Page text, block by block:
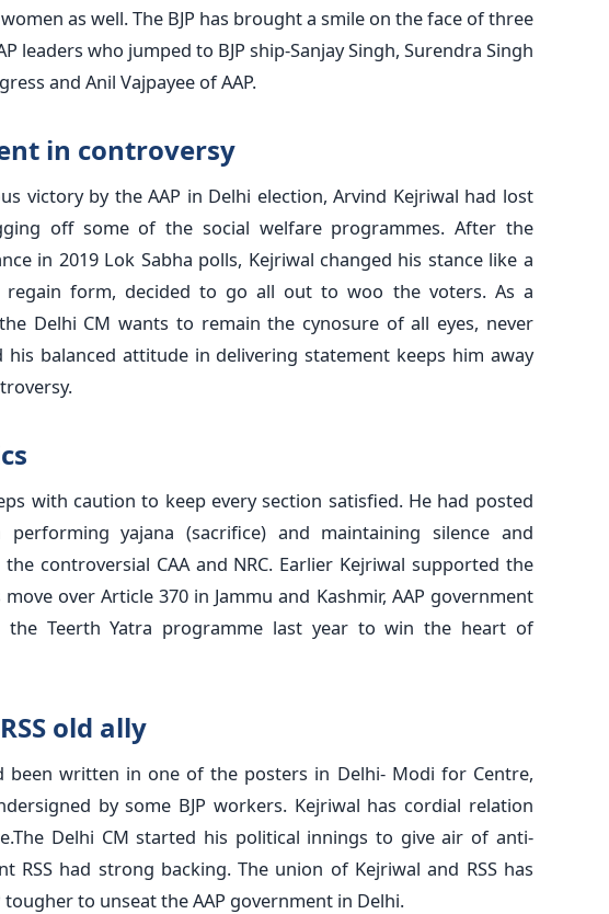
as well. The BJP has brought a smile on the face of three
leaders who jumped to BJP ship-Sanjay Singh, Surendra Singh
and Anil Vajpayee of AAP.
in controversy
victory by the AAP in Delhi election, Arvind Kejriwal had lost
off some of the social welfare programmes. After the
in 2019 Lok Sabha polls, Kejriwal changed his stance like a
regain form, decided to go all out to woo the voters. As a
Delhi CM wants to remain the cynosure of all eyes, never
his balanced attitude in delivering statement keeps him away
with caution to keep every section satisfied. He had posted
yajana (sacrifice) and maintaining silence and
controversial CAA and NRC. Earlier Kejriwal supported the
over Article 370 in Jammu and Kashmir, AAP government
the Teerth Yatra programme last year to win the heart of
old ally
been written in one of the posters in Delhi- Modi for Centre,
by some BJP workers. Kejriwal has cordial relation
Delhi CM started his political innings to give air of anti-
RSS had strong backing. The union of Kejriwal and RSS has
tougher to unseat the AAP government in Delhi.